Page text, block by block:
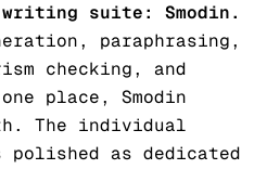
suite: Smodin.
paraphrasing,
checking, and
place, Smodin
The individual
as dedicated